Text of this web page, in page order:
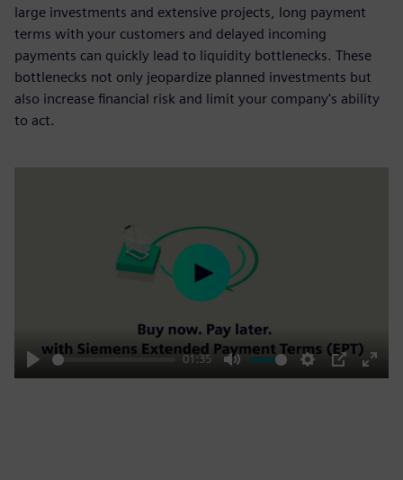
large investments and extensive projects, long payment
terms with your customers and delayed incoming
payments can quickly lead to liquidity bottlenecks. These
bottlenecks not only jeopardize planned investments but
also increase financial risk and limit your company's ability
to act.
Play
01:35
Mute Settings
PIP
Enter
Play